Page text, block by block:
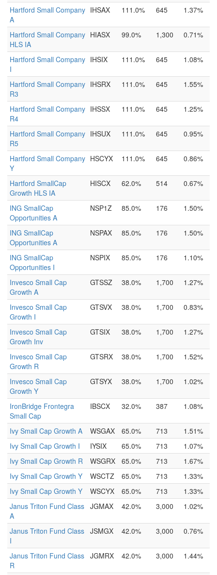
Hartford Small Company
A
IHSAX 111.0% 645 1.37%
Hartford Small Company
HLS IA
HIASX 99.0% 1,300 0.71%
Hartford Small Company
I
IHSIX 111.0% 645 1.08%
Hartford Small Company
R3
IHSRX 111.0% 645 1.55%
Hartford Small Company
R4
IHSSX 111.0% 645 1.25%
Hartford Small Company
R5
IHSUX 111.0% 645 0.95%
Hartford Small Company
Y
HSCYX 111.0% 645 0.86%
Hartford SmallCap
Growth HLS IA
HISCX 62.0% 514 0.67%
ING SmallCap
Opportunities A
NSP1Z 85.0% 176 1.50%
ING SmallCap
Opportunities A
NSPAX 85.0% 176 1.50%
ING SmallCap
Opportunities I
NSPIX 85.0% 176 1.10%
Invesco Small Cap
Growth A
GTSSZ 38.0% 1,700 1.27%
Invesco Small Cap
Growth I
GTSVX 38.0% 1,700 0.83%
Invesco Small Cap
Growth Inv
GTSIX 38.0% 1,700 1.27%
Invesco Small Cap
Growth R
GTSRX 38.0% 1,700 1.52%
Invesco Small Cap
Growth Y
GTSYX 38.0% 1,700 1.02%
IronBridge Frontegra
Small Cap
IBSCX 32.0% 387 1.08%
Ivy Small Cap Growth A WSGAX 65.0% 713
1.51%
Ivy Small Cap Growth I
IYSIX 65.0% 713
1.07%
Ivy Small Cap Growth R
WSGRX 65.0% 713
1.67%
Ivy Small Cap Growth Y
WSCTZ 65.0% 713
1.33%
Ivy Small Cap Growth Y
WSCYX 65.0% 713
1.33%
Janus Triton Fund Class
A
JGMAX 42.0% 3,000 1.02%
Janus Triton Fund Class
I
JSMGX 42.0% 3,000 0.76%
Janus Triton Fund Class
R
JGMRX 42.0% 3,000 1.44%